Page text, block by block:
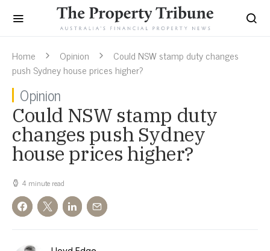
Home Opinion
Could NSW stamp duty changes
push Sydney house prices higher?
Opinion
Could NSW stamp duty
changes push Sydney
house prices higher?
4 minute read